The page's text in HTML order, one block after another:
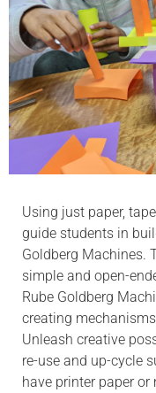
Using just paper,
guide students in
Goldberg Machines.
simple and open-
Rube Goldberg
creating
Unleash creative
re-use and up-cycle
have printer paper